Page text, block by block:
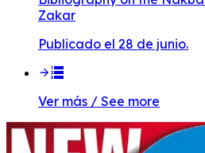
Zakar
Publicado el 28 de junio.
Ver más / See more